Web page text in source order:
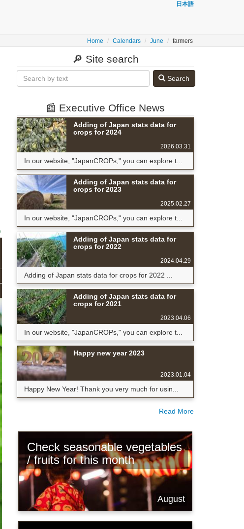
日本語
Home Calendars June farmers
🔎 Site search
Search
📰 Executive Office News
Adding of Japan stats data for
crops for 2024
2026.03.31
In our website, "JapanCROPs," you can explore t...
Adding of Japan stats data for
crops for 2023
2025.02.27
In our website, "JapanCROPs," you can explore t...
Adding of Japan stats data for
crops for 2022
2024.04.29
Adding of Japan stats data for crops for 2022 ...
Adding of Japan stats data for
crops for 2021
2023.04.06
In our website, "JapanCROPs," you can explore t...
Happy new year 2023
2023.01.04
Happy New Year! Thank you very much for usin...
Read More
Check seasonable vegetables
/ fruits for this month
August